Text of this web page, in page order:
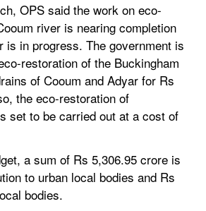
OPS said the work on eco-
river is nearing completion
is in progress. The government is
restoration of the Buckingham
of Cooum and Adyar for Rs
the eco-restoration of
set to be carried out at a cost of
a sum of Rs 5,306.95 crore is
to urban local bodies and Rs
bodies.